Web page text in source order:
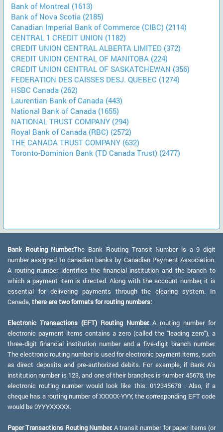
Bank of Montreal (1613)
Bank of Nova Scotia (2185)
Canadian Imperial Bank of Commerce (CIBC) (2114)
CENTRAL 1 CREDIT UNION (1182)
CREDIT UNION CENTRAL ALBERTA LIMITED (372)
CREDIT UNION CENTRAL OF MANITOBA (224)
CREDIT UNION CENTRAL OF SASKATCHEWAN (356)
FEDERATION DES CAISSES DESJ. QUEBEC (1274)
HSBC Canada (262)
Laurentian Bank of Canada (443)
National Bank of Canada (1655)
NATIONAL TRUST COMPANY (294)
Royal Bank of Canada (RBC) (2572)
THE CANADA TRUST COMPANY (632)
Toronto-Dominion Bank (TD Canada Trust) (2477)
Bank Routing Number:The Bank Routing Transit Number is a 9 digit
number assigned to canadian banks by Canadian Payment Association.
A routing number identifies the financial institution and the branch to
which a payment item is directed. Along with the account number, it is
essential for delivering payments through the clearing system. In
Canada, there are two formats for routing numbers:
Electronic Transactions (EFT) Routing Number:A routing number for
electronic payment items contains a zero (called the "leading zero"), a
three-digit financial institution number and a five-digit branch number.
The electronic routing number is used for electronic payment items, such
as direct deposits and pre-authorized debits. For example, if Bank A's
institution number is 123, and one of their branches is number 45678, the
electronic routing number would look like this: 012345678 . Also, if a
cheque has a routing number of XXXXX-YYY, the corresponding EFT code
would be 0YYYXXXXX.
Paper Transactions Routing Number: A transit number for paper items (or